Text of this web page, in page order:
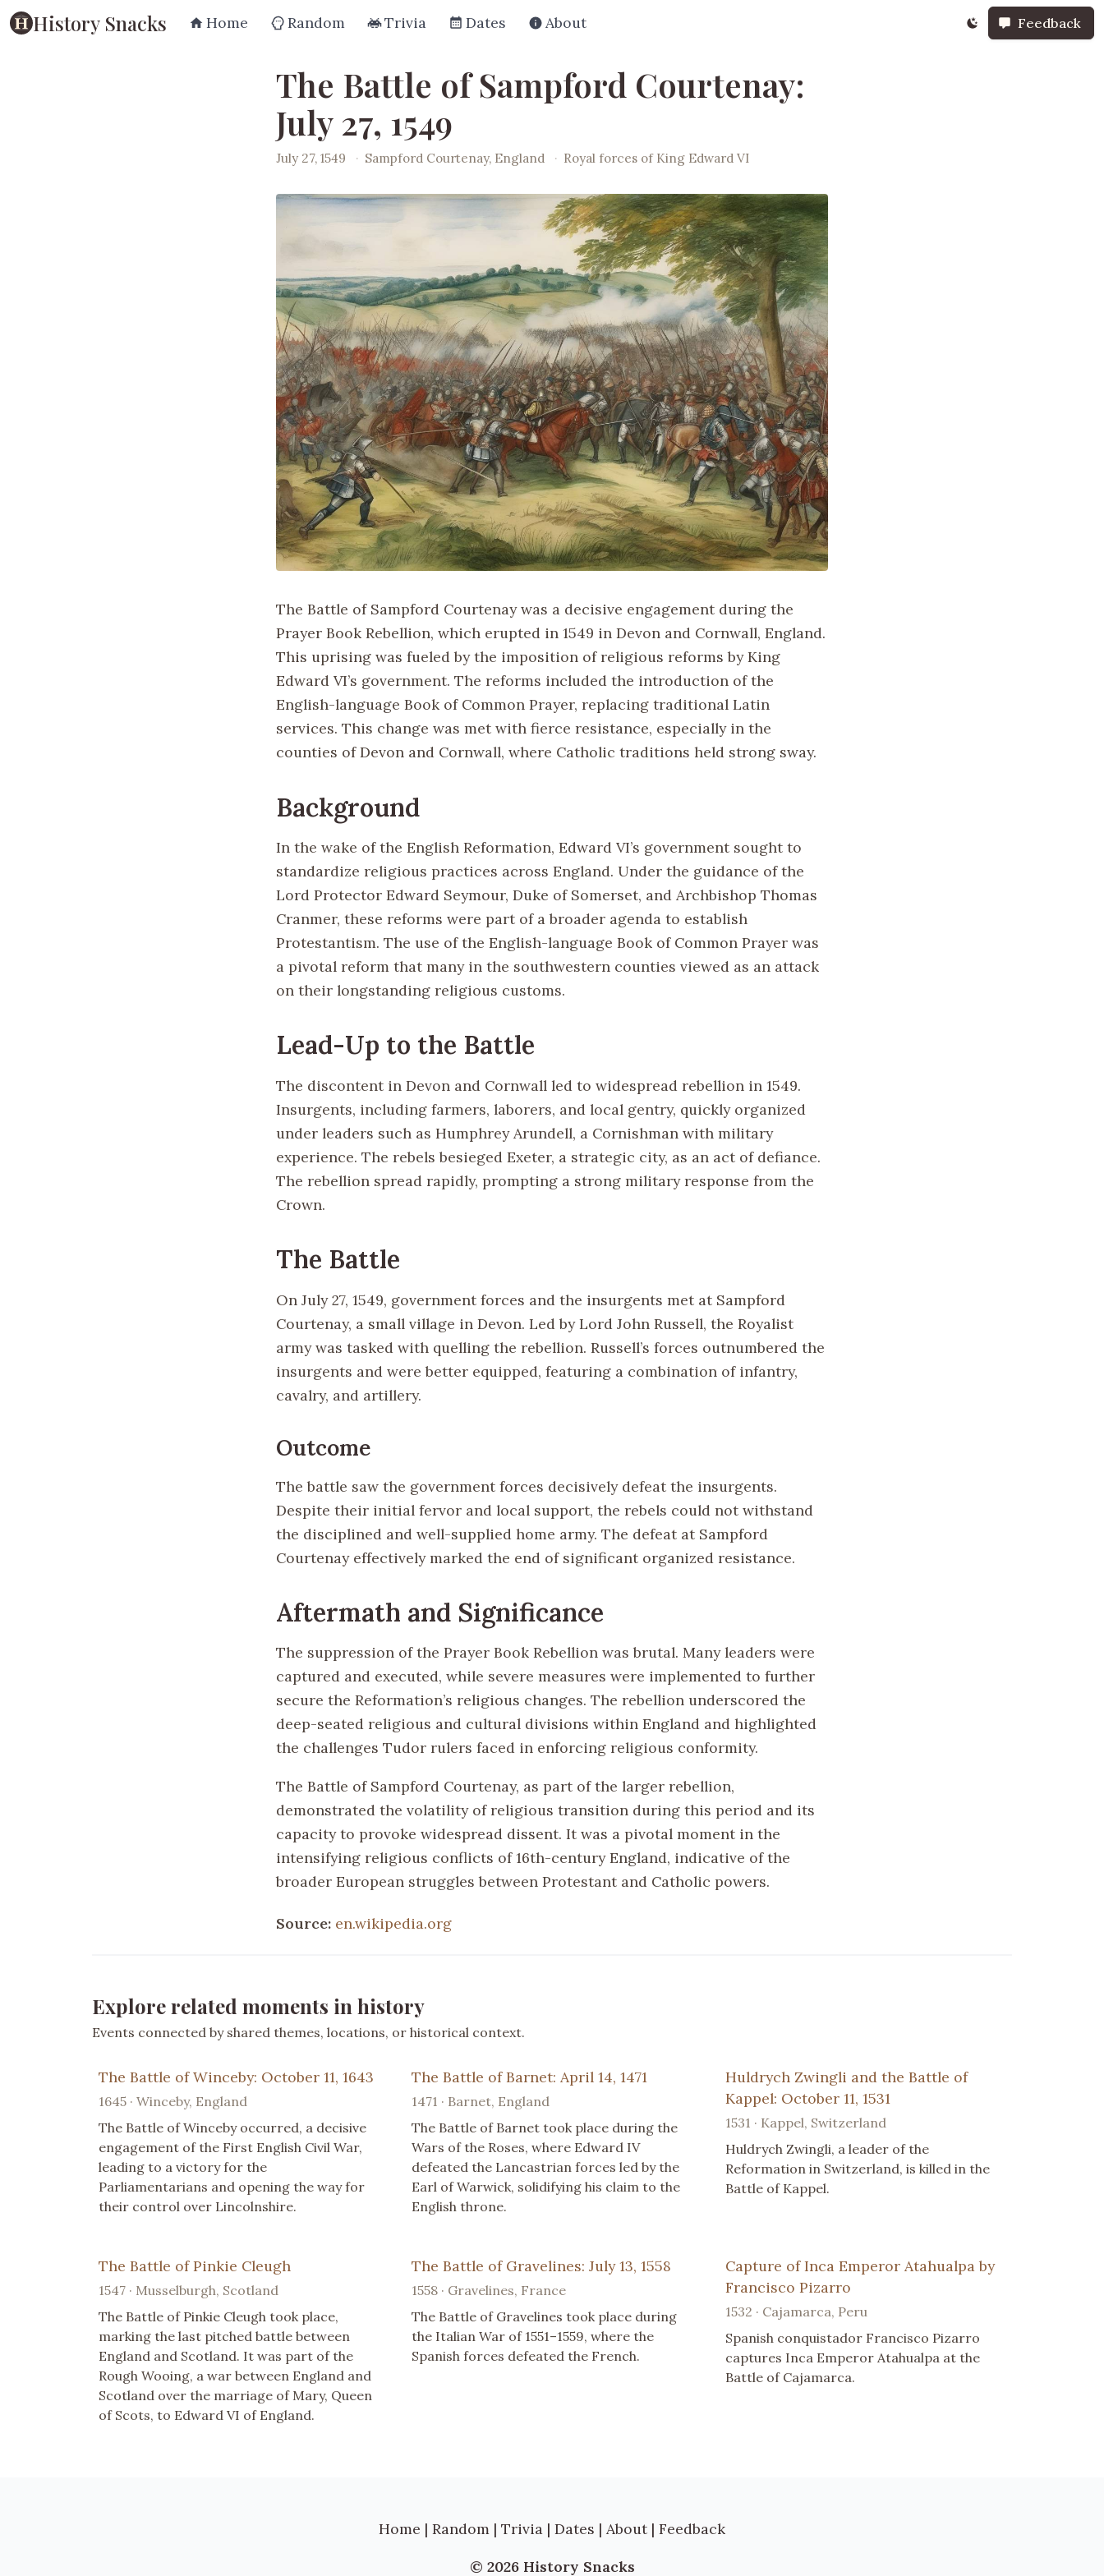
History Snacks Home Random Trivia Dates About Feedback
The Battle of Sampford Courtenay:
July 27, 1549
July 27, 1549 · Sampford Courtenay, England · Royal forces of King Edward VI
The Battle of Sampford Courtenay was a decisive engagement during the
Prayer Book Rebellion, which erupted in 1549 in Devon and Cornwall, England.
This uprising was fueled by the imposition of religious reforms by King
Edward VI’s government. The reforms included the introduction of the
English-language Book of Common Prayer, replacing traditional Latin
services. This change was met with fierce resistance, especially in the
counties of Devon and Cornwall, where Catholic traditions held strong sway.
Background
In the wake of the English Reformation, Edward VI’s government sought to
standardize religious practices across England. Under the guidance of the
Lord Protector Edward Seymour, Duke of Somerset, and Archbishop Thomas
Cranmer, these reforms were part of a broader agenda to establish
Protestantism. The use of the English-language Book of Common Prayer was
a pivotal reform that many in the southwestern counties viewed as an attack
on their longstanding religious customs.
Lead-Up to the Battle
The discontent in Devon and Cornwall led to widespread rebellion in 1549.
Insurgents, including farmers, laborers, and local gentry, quickly organized
under leaders such as Humphrey Arundell, a Cornishman with military
experience. The rebels besieged Exeter, a strategic city, as an act of defiance.
The rebellion spread rapidly, prompting a strong military response from the
Crown.
The Battle
On July 27, 1549, government forces and the insurgents met at Sampford
Courtenay, a small village in Devon. Led by Lord John Russell, the Royalist
army was tasked with quelling the rebellion. Russell’s forces outnumbered the
insurgents and were better equipped, featuring a combination of infantry,
cavalry, and artillery.
Outcome
The battle saw the government forces decisively defeat the insurgents.
Despite their initial fervor and local support, the rebels could not withstand
the disciplined and well-supplied home army. The defeat at Sampford
Courtenay effectively marked the end of significant organized resistance.
Aftermath and Significance
The suppression of the Prayer Book Rebellion was brutal. Many leaders were
captured and executed, while severe measures were implemented to further
secure the Reformation’s religious changes. The rebellion underscored the
deep-seated religious and cultural divisions within England and highlighted
the challenges Tudor rulers faced in enforcing religious conformity.
The Battle of Sampford Courtenay, as part of the larger rebellion,
demonstrated the volatility of religious transition during this period and its
capacity to provoke widespread dissent. It was a pivotal moment in the
intensifying religious conflicts of 16th-century England, indicative of the
broader European struggles between Protestant and Catholic powers.
Source: en.wikipedia.org
Explore related moments in history
Events connected by shared themes, locations, or historical context.
The Battle of Winceby: October 11, 1643
1645 · Winceby, England
The Battle of Winceby occurred, a decisive
engagement of the First English Civil War,
leading to a victory for the
Parliamentarians and opening the way for
their control over Lincolnshire.
The Battle of Barnet: April 14, 1471
1471 · Barnet, England
The Battle of Barnet took place during the
Wars of the Roses, where Edward IV
defeated the Lancastrian forces led by the
Earl of Warwick, solidifying his claim to the
English throne.
Huldrych Zwingli and the Battle of
Kappel: October 11, 1531
1531 · Kappel, Switzerland
Huldrych Zwingli, a leader of the
Reformation in Switzerland, is killed in the
Battle of Kappel.
The Battle of Pinkie Cleugh
1547 · Musselburgh, Scotland
The Battle of Pinkie Cleugh took place,
marking the last pitched battle between
England and Scotland. It was part of the
Rough Wooing, a war between England and
Scotland over the marriage of Mary, Queen
of Scots, to Edward VI of England.
The Battle of Gravelines: July 13, 1558
1558 · Gravelines, France
The Battle of Gravelines took place during
the Italian War of 1551–1559, where the
Spanish forces defeated the French.
Capture of Inca Emperor Atahualpa by
Francisco Pizarro
1532 · Cajamarca, Peru
Spanish conquistador Francisco Pizarro
captures Inca Emperor Atahualpa at the
Battle of Cajamarca.
Home | Random | Trivia | Dates | About | Feedback
© 2026 History Snacks